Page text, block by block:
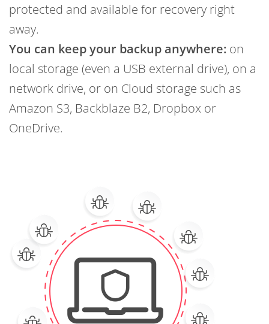
protected and available for recovery right
away.
You can keep your backup anywhere: on
local storage (even a USB external drive), on a
network drive, or on Cloud storage such as
Amazon S3, Backblaze B2, Dropbox or
OneDrive.